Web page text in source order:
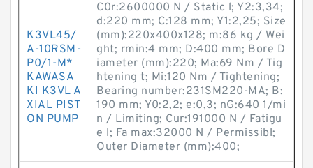
K3VL45/
A-10RSM-
P0/1-M*
KAWASA
KI K3VL A
XIAL PIST
ON PUMP
C0r:2600000 N / Static l; Y2:3,34;
d:220 mm; C:128 mm; Y1:2,25; Size
(mm):220x400x128; m:86 kg / Wei
ght; rmin:4 mm; D:400 mm; Bore D
iameter (mm):220; Ma:69 Nm / Tig
htening t; Mi:120 Nm / Tightening;
Bearing number:231SM220-MA; B:
190 mm; Y0:2,2; e:0,3; nG:640 1/mi
n / Limiting; Cur:191000 N / Fatigu
e l; Fa max:32000 N / Permissibl;
Outer Diameter (mm):400;